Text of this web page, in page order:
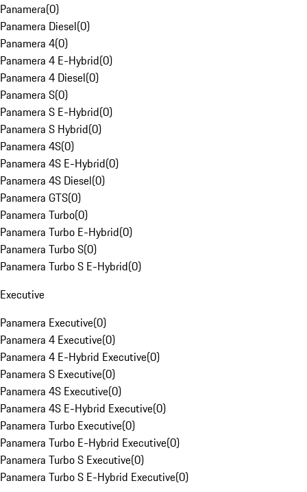
Panamera(0)
Panamera Diesel(0)
Panamera 4(0)
Panamera 4 E-Hybrid(0)
Panamera 4 Diesel(0)
Panamera S(0)
Panamera S E-Hybrid(0)
Panamera S Hybrid(0)
Panamera 4S(0)
Panamera 4S E-Hybrid(0)
Panamera 4S Diesel(0)
Panamera GTS(0)
Panamera Turbo(0)
Panamera Turbo E-Hybrid(0)
Panamera Turbo S(0)
Panamera Turbo S E-Hybrid(0)
Executive
Panamera Executive(0)
Panamera 4 Executive(0)
Panamera 4 E-Hybrid Executive(0)
Panamera S Executive(0)
Panamera 4S Executive(0)
Panamera 4S E-Hybrid Executive(0)
Panamera Turbo Executive(0)
Panamera Turbo E-Hybrid Executive(0)
Panamera Turbo S Executive(0)
Panamera Turbo S E-Hybrid Executive(0)